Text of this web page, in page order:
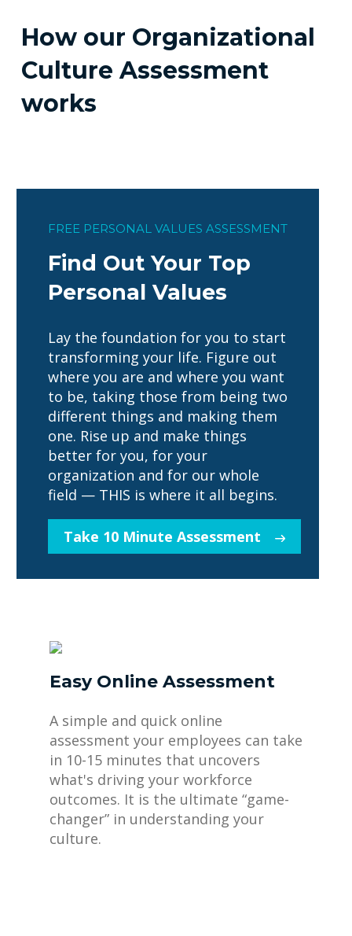
How our Organizational
Culture Assessment
works
FREE PERSONAL VALUES ASSESSMENT
Find Out Your Top
Personal Values
Lay the foundation for you to start
transforming your life. Figure out
where you are and where you want
to be, taking those from being two
different things and making them
one. Rise up and make things
better for you, for your
organization and for our whole
field — THIS is where it all begins.
Take 10 Minute Assessment
Easy Online Assessment
A simple and quick online
assessment your employees can take
in 10-15 minutes that uncovers
what's driving your workforce
outcomes. It is the ultimate “game-
changer” in understanding your
culture.